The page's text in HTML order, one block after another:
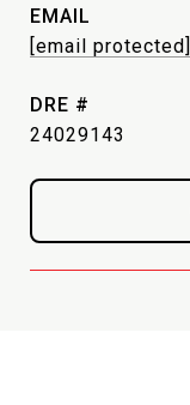
EMAIL
[email protected]
DRE #
24029143